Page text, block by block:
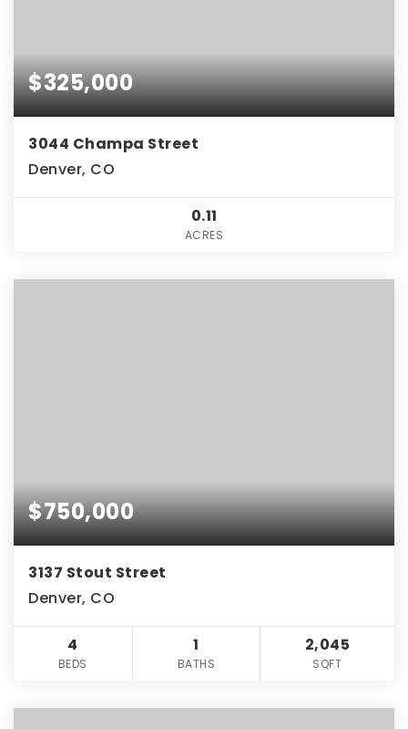
$325,000
3044 Champa Street
Denver, CO
0.11
ACRES
$750,000
3137 Stout Street
Denver, CO
4
BEDS
1
BATHS
2,045
SQFT